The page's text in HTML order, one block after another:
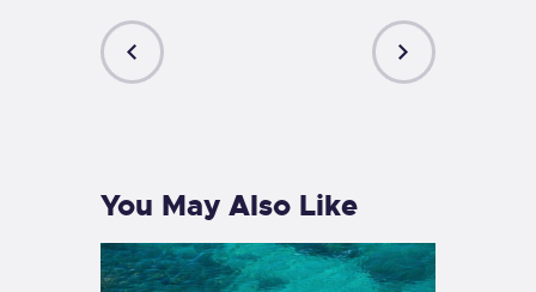
You May Also Like